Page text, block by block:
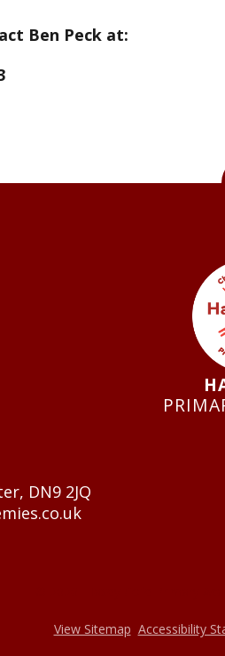
Ben Peck at:
DN9 2JQ
View Sitemap•Accessibility